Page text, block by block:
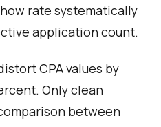
rate systematically
application count.
CPA values by
Only clean
between